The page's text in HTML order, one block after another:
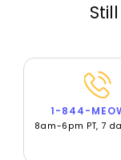
1-844-
8am-6pm PT, 7